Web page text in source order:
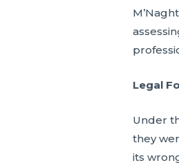
Legal
Under
they
its